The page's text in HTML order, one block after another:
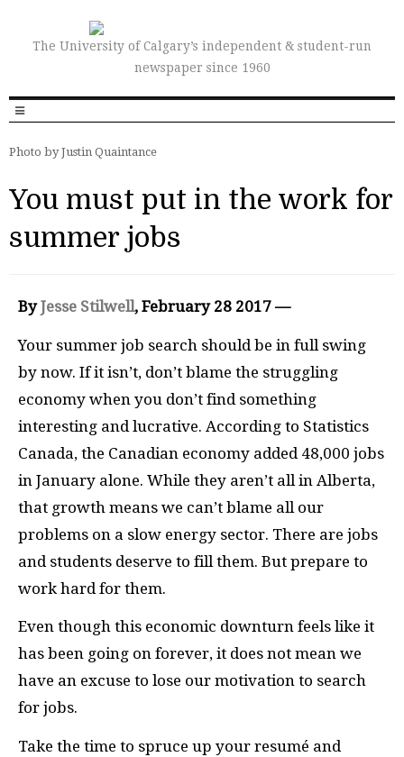
The University of Calgary’s independent & student-run
newspaper since 1960
Photo by Justin Quaintance
You must put in the work for
summer jobs
ByJesse Stilwell, February 28 2017 —
Your summer job search should be in full swing
by now. If it isn’t, don’t blame the struggling
economy when you don’t find something
interesting and lucrative. According to Statistics
Canada, the Canadian economy added 48,000 jobs
in January alone. While they aren’t all in Alberta,
that growth means we can’t blame all our
problems on a slow energy sector. There are jobs
and students deserve to fill them. But prepare to
work hard for them.
Even though this economic downturn feels like it
has been going on forever, it does not mean we
have an excuse to lose our motivation to search
for jobs.
Take the time to spruce up your resumé and